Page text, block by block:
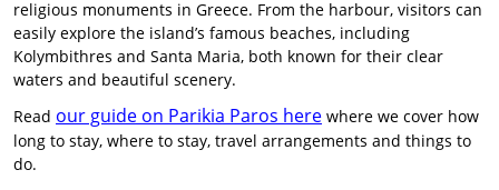
religious monuments in Greece. From the harbour, visitors can
easily explore the island’s famous beaches, including
Kolymbithres and Santa Maria, both known for their clear
waters and beautiful scenery.
Read our guide on Parikia Paros here where we cover how
long to stay, where to stay, travel arrangements and things to
do.